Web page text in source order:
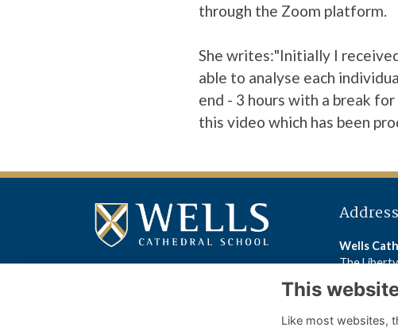
through the Zoom platform.
She writes:"Initially I
able to analyse each
end - 3 hours with a break
this video which has been
Address
Wells
The Liberty
Wells
BA5 2ST
This
Like most websites,